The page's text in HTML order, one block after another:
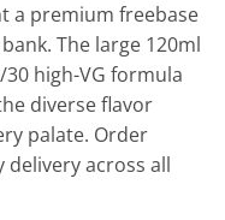
a premium freebase
The large 120ml
high-VG formula
diverse flavor
palate. Order
delivery across all